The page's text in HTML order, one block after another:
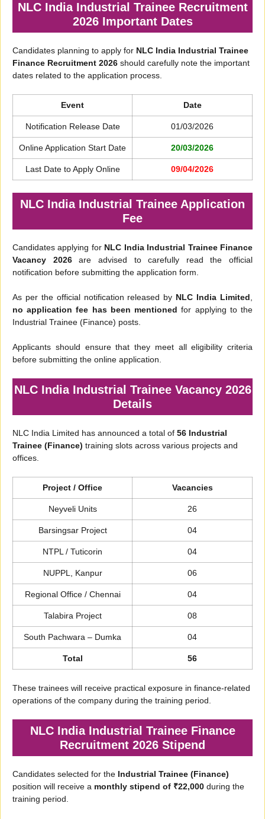
NLC India Industrial Trainee Recruitment
2026 Important Dates
Candidates planning to apply for NLC India Industrial Trainee
Finance Recruitment 2026 should carefully note the important
dates related to the application process.
Event Date
Notification Release Date 01/03/2026
Online Application Start Date 20/03/2026
Last Date to Apply Online 09/04/2026
NLC India Industrial Trainee Application
Fee
Candidates applying for NLC India Industrial Trainee Finance
Vacancy 2026are advised to carefully read the official
notification before submitting the application form.
As per the official notification released by NLC India Limited
no application fee has been mentioned for applying to the
Industrial Trainee (Finance) posts.
Applicants should ensure that they meet all eligibility criteria
before submitting the online application.
NLC India Industrial Trainee Vacancy 2026
Details
NLC India Limited has announced a total of 56 Industrial
Trainee (Finance) training slots across various projects and
offices.
Project / Office Vacancies
Neyveli Units 26
Barsingsar Project 04
NTPL / Tuticorin 04
NUPPL, Kanpur 06
Regional Office / Chennai 04
Talabira Project 08
South Pachwara – Dumka 04
Total 56
These trainees will receive practical exposure in finance-related
operations of the company during the training period.
NLC India Industrial Trainee Finance
Recruitment 2026 Stipend
Candidates selected for the Industrial Trainee (Finance)
position will receive a monthly stipend of ₹22,000 during the
training period.